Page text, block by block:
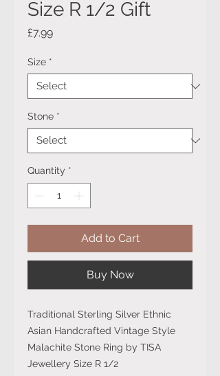
Size R 1/2 Gift
£7.99Price
Size *
Stone *
Quantity *
Add to Cart
Buy Now
Traditional Sterling Silver Ethnic
Asian Handcrafted Vintage Style
Malachite Stone Ring by TISA
Jewellery Size R 1/2